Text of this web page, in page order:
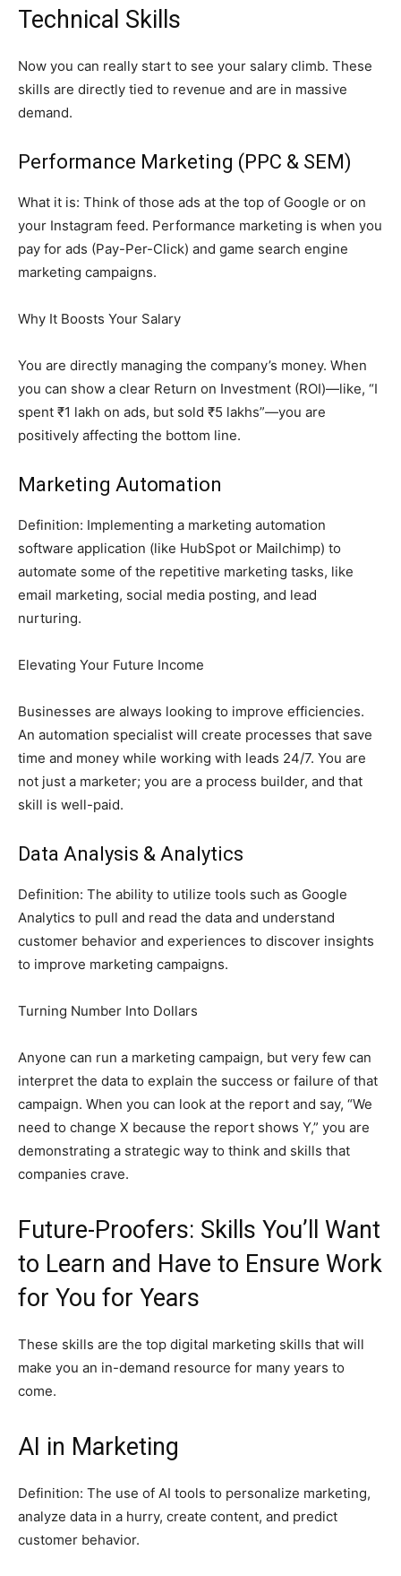
Technical Skills
Now you can really start to see your salary climb. These
skills are directly tied to revenue and are in massive
demand.
Performance Marketing (PPC & SEM)
What it is: Think of those ads at the top of Google or on
your Instagram feed. Performance marketing is when you
pay for ads (Pay-Per-Click) and game search engine
marketing campaigns.
Why It Boosts Your Salary
You are directly managing the company’s money. When
you can show a clear Return on Investment (ROI)—like, “I
spent ₹1 lakh on ads, but sold ₹5 lakhs”—you are
positively affecting the bottom line.
Marketing Automation
Definition: Implementing a marketing automation
software application (like HubSpot or Mailchimp) to
automate some of the repetitive marketing tasks, like
email marketing, social media posting, and lead
nurturing.
Elevating Your Future Income
Businesses are always looking to improve efficiencies.
An automation specialist will create processes that save
time and money while working with leads 24/7. You are
not just a marketer; you are a process builder, and that
skill is well-paid.
Data Analysis & Analytics
Definition: The ability to utilize tools such as Google
Analytics to pull and read the data and understand
customer behavior and experiences to discover insights
to improve marketing campaigns.
Turning Number Into Dollars
Anyone can run a marketing campaign, but very few can
interpret the data to explain the success or failure of that
campaign. When you can look at the report and say, “We
need to change X because the report shows Y,” you are
demonstrating a strategic way to think and skills that
companies crave.
Future-Proofers: Skills You’ll Want
to Learn and Have to Ensure Work
for You for Years
These skills are the top digital marketing skills that will
make you an in-demand resource for many years to
come.
AI in Marketing
Definition: The use of AI tools to personalize marketing,
analyze data in a hurry, create content, and predict
customer behavior.